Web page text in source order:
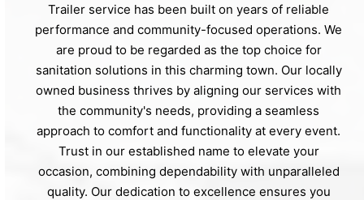
Trailer service has been built on years of reliable
performance and community-focused operations. We
are proud to be regarded as the top choice for
sanitation solutions in this charming town. Our locally
owned business thrives by aligning our services with
the community's needs, providing a seamless
approach to comfort and functionality at every event.
Trust in our established name to elevate your
occasion, combining dependability with unparalleled
quality. Our dedication to excellence ensures you